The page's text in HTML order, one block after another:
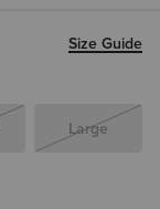
Size Guide
Large